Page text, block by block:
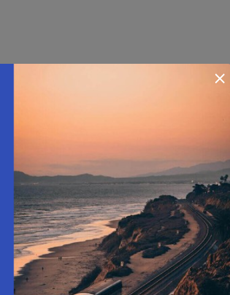
Learn more about our selection criteria and vetting process.